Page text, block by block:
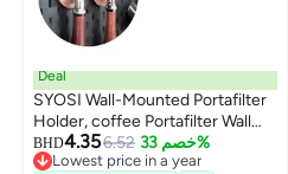
Deal
SYOSI Wall-Mounted Portafilter
Holder, coffee Portafilter Wall
Mount Rack Barista Tools,
Premium Espresso Machine
BHD4.356.52 خصم 33%
Lowest price in a year